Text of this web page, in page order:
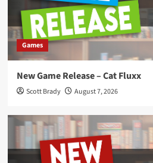
Games
New Game Release – Cat Fluxx
Scott Brady August 7, 2026